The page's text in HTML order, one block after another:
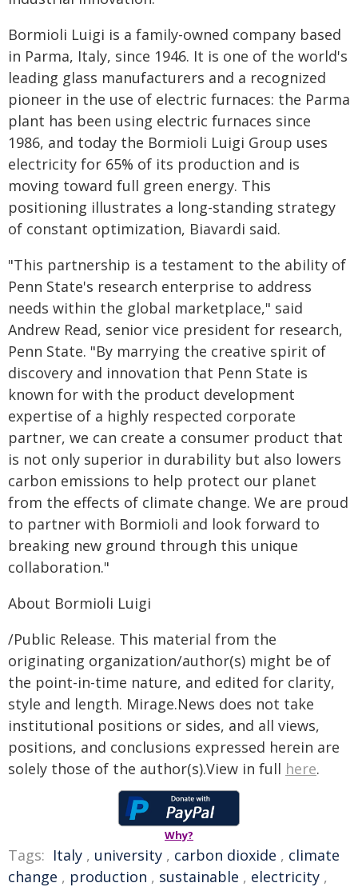
Bormioli Luigi is a family-owned company based
in Parma, Italy, since 1946. It is one of the world's
leading glass manufacturers and a recognized
pioneer in the use of electric furnaces: the Parma
plant has been using electric furnaces since
1986, and today the Bormioli Luigi Group uses
electricity for 65% of its production and is
moving toward full green energy. This
positioning illustrates a long-standing strategy
of constant optimization, Biavardi said.
"This partnership is a testament to the ability of
Penn State's research enterprise to address
needs within the global marketplace," said
Andrew Read, senior vice president for research,
Penn State. "By marrying the creative spirit of
discovery and innovation that Penn State is
known for with the product development
expertise of a highly respected corporate
partner, we can create a consumer product that
is not only superior in durability but also lowers
carbon emissions to help protect our planet
from the effects of climate change. We are proud
to partner with Bormioli and look forward to
breaking new ground through this unique
collaboration."
About Bormioli Luigi
/Public Release. This material from the
originating organization/author(s) might be of
the point-in-time nature, and edited for clarity,
style and length. Mirage.News does not take
institutional positions or sides, and all views,
positions, and conclusions expressed herein are
solely those of the author(s).View in full here.
Why?
Tags: Italy , university , carbon dioxide , climate
change , production , sustainable , electricity ,